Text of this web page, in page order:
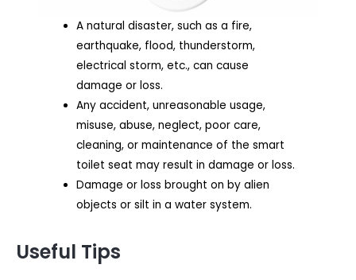
A natural disaster, such as a fire,
earthquake, flood, thunderstorm,
electrical storm, etc., can cause
damage or loss.
Any accident, unreasonable usage,
misuse, abuse, neglect, poor care,
cleaning, or maintenance of the smart
toilet seat may result in damage or loss.
Damage or loss brought on by alien
objects or silt in a water system.
Useful Tips